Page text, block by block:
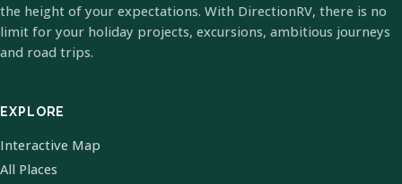
the height of your expectations. With DirectionRV, there is no
limit for your holiday projects, excursions, ambitious journeys
and road trips.
EXPLORE
Interactive Map
All Places